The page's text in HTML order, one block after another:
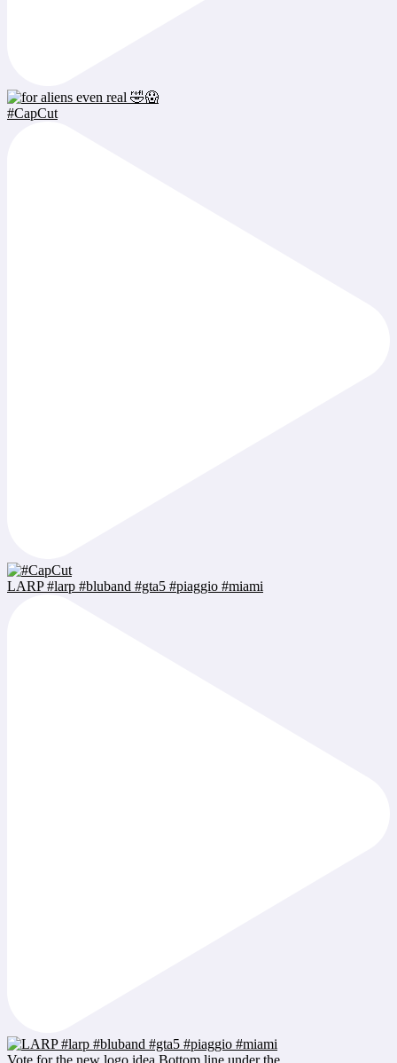
#CapCut
LARP #larp #bluband #gta5 #piaggio #miami
Vote for the new logo idea Bottom line under the